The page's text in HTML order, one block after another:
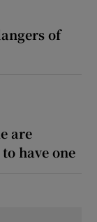
of
are
have one